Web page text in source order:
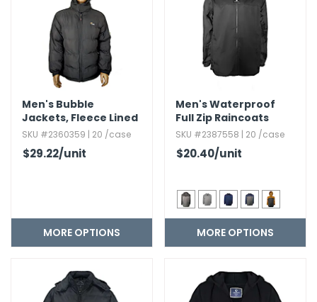
Men's Bubble
Jackets,​ Fleece Lined
SKU #2360359 | 20 /case
$29.22/unit
MORE OPTIONS
Men's Waterproof
Full Zip Raincoats
SKU #2387558 | 20 /case
$20.40/unit
MORE OPTIONS